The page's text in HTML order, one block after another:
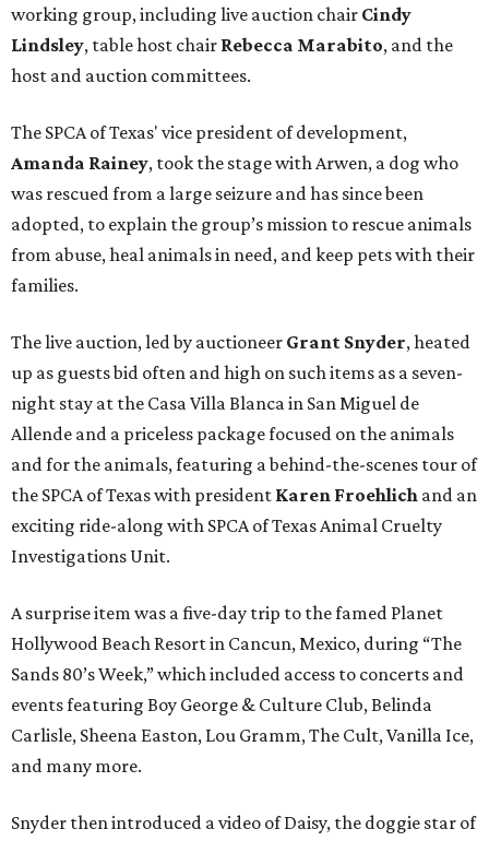
working group, including live auction chair Cindy
Lindsley, table host chair Rebecca Marabito, and the
host and auction committees.
The SPCA of Texas' vice president of development,
Amanda Rainey, took the stage with Arwen, a dog who
was rescued from a large seizure and has since been
adopted, to explain the group’s mission to rescue animals
from abuse, heal animals in need, and keep pets with their
families.
The live auction, led by auctioneer Grant Snyder, heated
up as guests bid often and high on such items as a seven-
night stay at the Casa Villa Blanca in San Miguel de
Allende and a priceless package focused on the animals
and for the animals, featuring a behind-the-scenes tour of
the SPCA of Texas with president Karen Froehlich and an
exciting ride-along with SPCA of Texas Animal Cruelty
Investigations Unit.
A surprise item was a five-day trip to the famed Planet
Hollywood Beach Resort in Cancun, Mexico, during “The
Sands 80’s Week,” which included access to concerts and
events featuring Boy George & Culture Club, Belinda
Carlisle, Sheena Easton, Lou Gramm, The Cult, Vanilla Ice,
and many more.
Snyder then introduced a video of Daisy, the doggie star of